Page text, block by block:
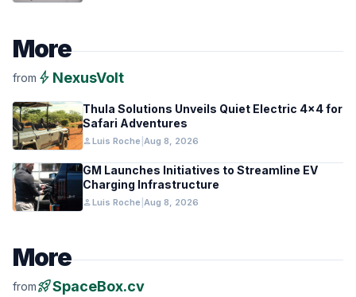
More
from bolt NexusVolt
Thula Solutions Unveils Quiet Electric 4×4 for
Safari Adventures
person Luis Roche Aug 8, 2026
GM Launches Initiatives to Streamline EV
Charging Infrastructure
person Luis Roche Aug 8, 2026
More
fromrocket_launchSpaceBox.cv